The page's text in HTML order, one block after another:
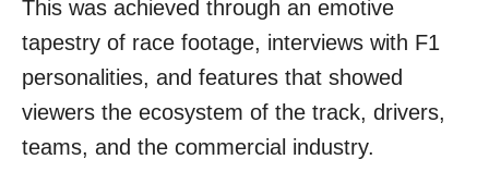
This was achieved through an emotive
tapestry of race footage, interviews with F1
personalities, and features that showed
viewers the ecosystem of the track, drivers,
teams, and the commercial industry.